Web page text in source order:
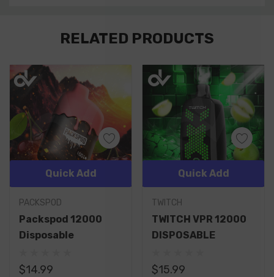
RELATED PRODUCTS
PACKSPOD
Packspod 12000
Disposable
$14.99
Quick Add
TWITCH
TWITCH VPR 12000
DISPOSABLE
$15.99
Quick Add